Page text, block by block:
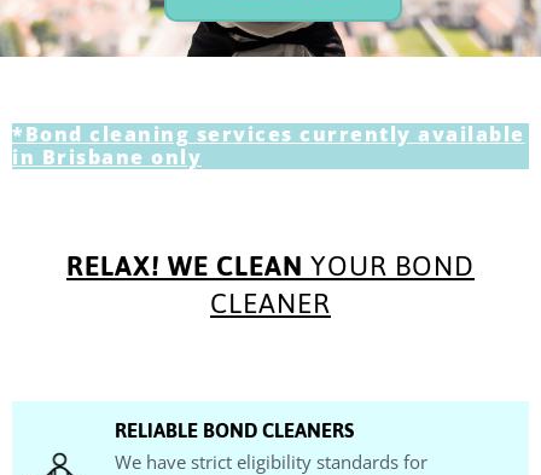
*Bond cleaning services currently available
in Brisbane only
RELAX! WE CLEANYOUR BOND
CLEANER
RELIABLE BOND CLEANERS
We have strict eligibility standards for